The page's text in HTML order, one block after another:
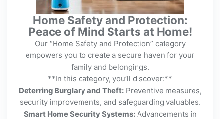
Home Safety and Protection:
Peace of Mind Starts at Home!
Our “Home Safety and Protection” category
empowers you to create a secure haven for your
family and belongings.
**In this category, you’ll discover:**
Deterring Burglary and Theft:Preventive measures,
security improvements, and safeguarding valuables.
Smart Home Security Systems:Advancements in